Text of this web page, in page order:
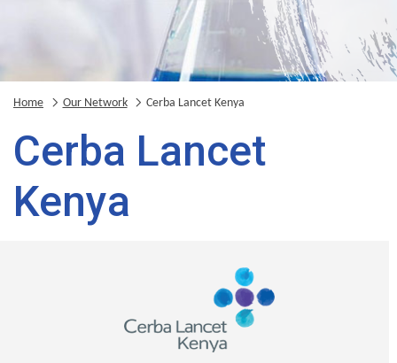
Home Our Network Cerba Lancet Kenya
Cerba Lancet
Kenya